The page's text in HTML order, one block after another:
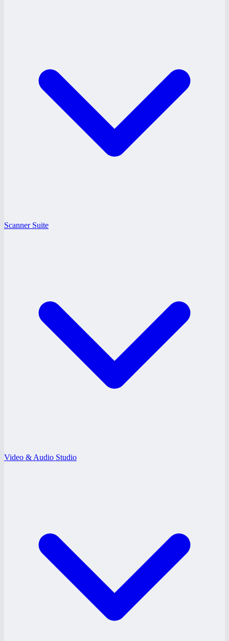
Scanner Suite
Video & Audio Studio